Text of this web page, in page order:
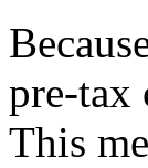
pre-tax
This